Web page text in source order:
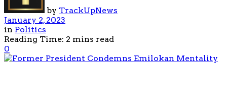
by TrackUpNews
January 2, 2023
in Politics
Reading Time: 2 mins read
0